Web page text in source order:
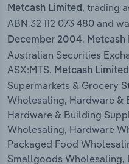
Metcash Limited , trading
ABN 32 112 073 480 and
December 2004. Metcash
Australian Securities
ASX:MTS. Metcash Limited
Supermarkets & Grocery
Wholesaling, Hardware &
Hardware & Building
Wholesaling, Hardware
Packaged Food
Smallgoods Wholesaling,